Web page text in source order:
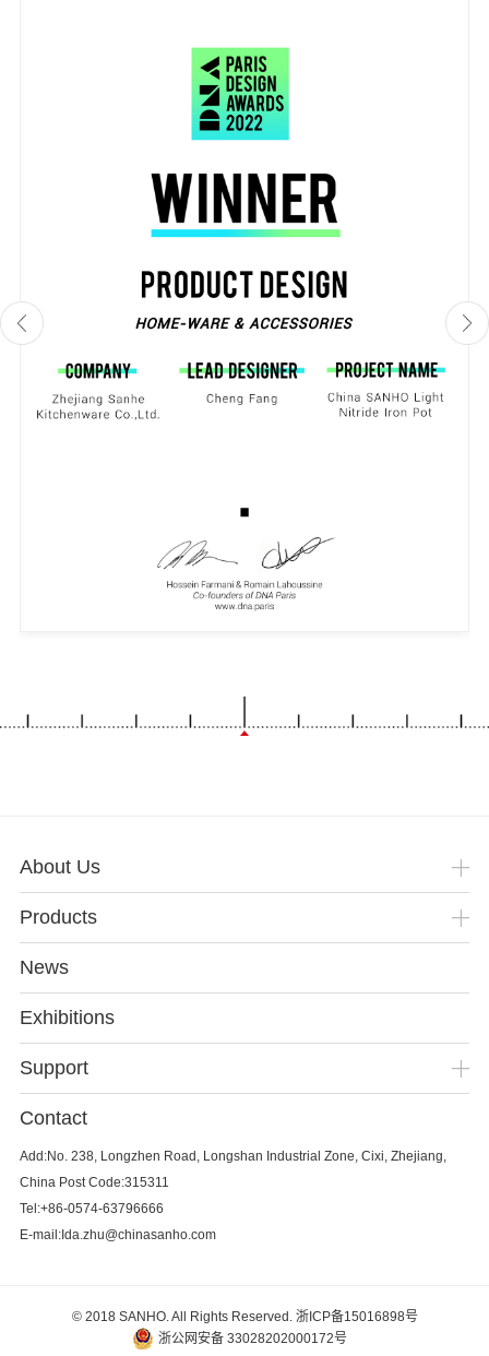
About Us
Products
News
Exhibitions
Support
Contact
Add:No. 238, Longzhen Road, Longshan Industrial Zone, Cixi, Zhejiang,
China Post Code:315311
Tel:+86-0574-63796666
E-mail:Ida.zhu@chinasanho.com
© 2018 SANHO. All Rights Reserved. 浙ICP备15016898号
浙公网安备 33028202000172号